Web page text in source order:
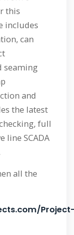
this
includes
can
seaming
and
the latest
full
line SCADA
all the